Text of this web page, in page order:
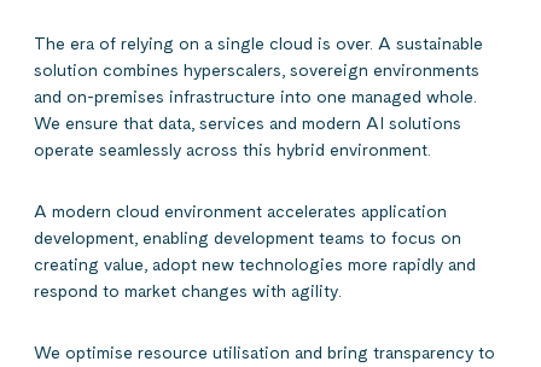
The era of relying on a single cloud is over. A sustainable
solution combines hyperscalers, sovereign environments
and on-premises infrastructure into one managed whole.
We ensure that data, services and modern AI solutions
operate seamlessly across this hybrid environment.
A modern cloud environment accelerates application
development, enabling development teams to focus on
creating value, adopt new technologies more rapidly and
respond to market changes with agility.
We optimise resource utilisation and bring transparency to